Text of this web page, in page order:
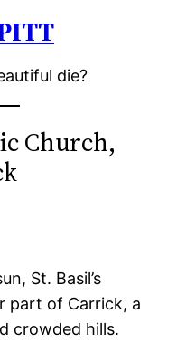
die?
Church,
St. Basil’s
part of Carrick, a
crowded hills.